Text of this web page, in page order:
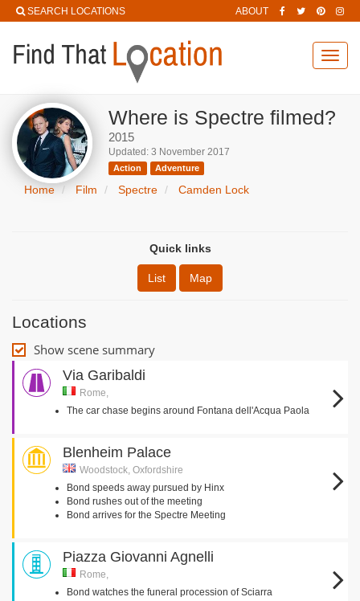
SEARCH LOCATIONS ABOUT
Where is Spectre filmed?
2015
Updated: 3 November 2017
Action Adventure
Home Film Spectre Camden Lock
Quick links
List Map
Locations
Show scene summary
Via Garibaldi
Rome,
The car chase begins around Fontana dell'Acqua Paola
Blenheim Palace
Woodstock, Oxfordshire
Bond speeds away pursued by Hinx
Bond rushes out of the meeting
Bond arrives for the Spectre Meeting
Piazza Giovanni Agnelli
Rome,
Bond watches the funeral procession of Sciarra